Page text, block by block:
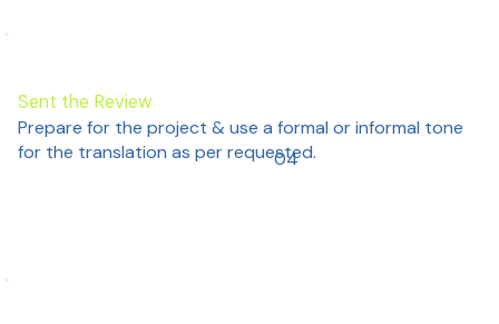
04
Sent the Review
Prepare for the project & use a formal or informal tone
for the translation as per requested.